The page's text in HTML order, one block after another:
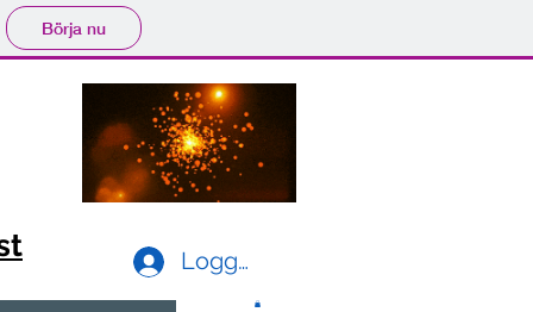
Börja nu
Logga in